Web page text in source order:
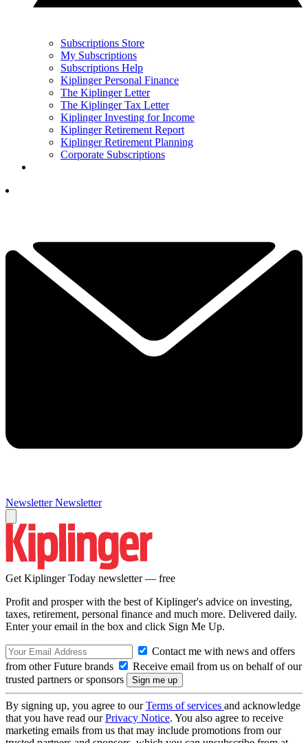
Subscriptions Store
My Subscriptions
Subscriptions Help
Kiplinger Personal Finance
The Kiplinger Letter
The Kiplinger Tax Letter
Kiplinger Investing for Income
Kiplinger Retirement Report
Kiplinger Retirement Planning
Corporate Subscriptions
Newsletter Newsletter
Get Kiplinger Today newsletter — free
Profit and prosper with the best of Kiplinger's advice on investing,
taxes, retirement, personal finance and much more. Delivered daily.
Enter your email in the box and click Sign Me Up.
Contact me with news and offers
from other Future brands
Receive email from us on behalf of our
trusted partners or sponsors
By signing up, you agree to ourTerms of services and acknowledge
that you have read ourPrivacy Notice. You also agree to receive
marketing emails from us that may include promotions from our